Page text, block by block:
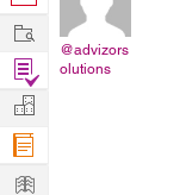
@advizors
olutions
Work
Find
Projects
Manage
Company
Learn